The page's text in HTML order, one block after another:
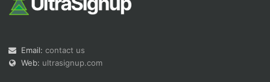
Email: contact us
Web: ultrasignup.com